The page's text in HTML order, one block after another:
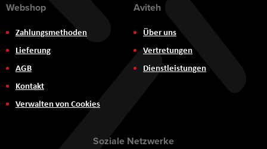
Webshop
Zahlungsmethoden
Lieferung
AGB
Kontakt
Verwalten von Cookies
Aviteh
Über uns
Vertretungen
Dienstleistungen
Soziale Netzwerke